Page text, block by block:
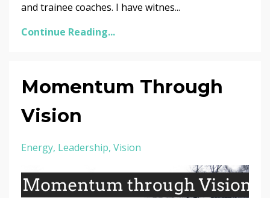
and trainee coaches. I have witnes...
Continue Reading...
Momentum Through
Vision
Energy Leadership Vision